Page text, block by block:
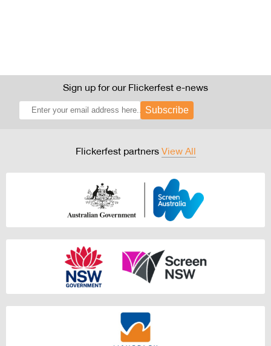
Sign up for our Flickerfest e-news
Subscribe
Flickerfest partners View All